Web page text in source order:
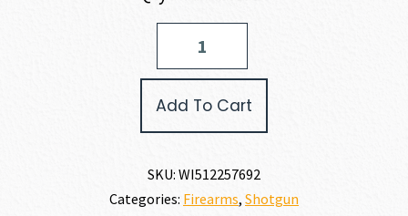
Add To Cart
SKU: WI512257692
Categories: Firearms, Shotgun